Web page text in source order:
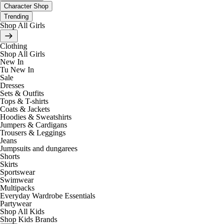
Character Shop
Trending
Shop All Girls
Clothing
Shop All Girls
New In
Tu New In
Sale
Dresses
Sets & Outfits
Tops & T-shirts
Coats & Jackets
Hoodies & Sweatshirts
Jumpers & Cardigans
Trousers & Leggings
Jeans
Jumpsuits and dungarees
Shorts
Skirts
Sportswear
Swimwear
Multipacks
Everyday Wardrobe Essentials
Partywear
Shop All Kids
Shop Kids Brands